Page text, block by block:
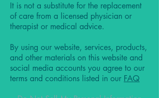
It is not a substitute for the replacement
of care from a licensed physician or
therapist or medical advice.
By using our website, services, products,
and other materials on this website and
social media accounts you agree to our
terms and conditions listed in our FAQ